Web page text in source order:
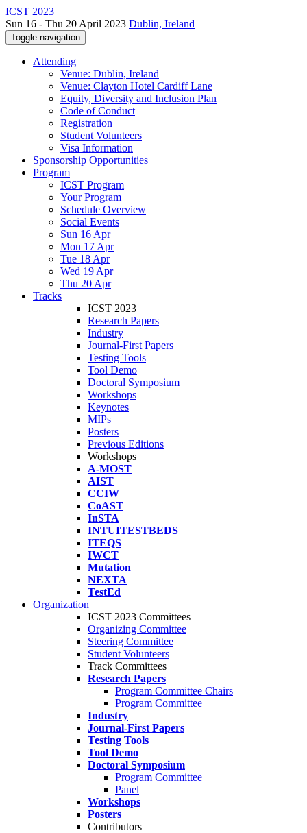
ICST 2023
Sun 16 - Thu 20 April 2023 Dublin, Ireland
Toggle navigation
Attending
Venue: Dublin, Ireland
Venue: Clayton Hotel Cardiff Lane
Equity, Diversity and Inclusion Plan
Code of Conduct
Registration
Student Volunteers
Visa Information
Sponsorship Opportunities
Program
ICST Program
Your Program
Schedule Overview
Social Events
Sun 16 Apr
Mon 17 Apr
Tue 18 Apr
Wed 19 Apr
Thu 20 Apr
Tracks
ICST 2023
Research Papers
Industry
Journal-First Papers
Testing Tools
Tool Demo
Doctoral Symposium
Workshops
Keynotes
MIPs
Posters
Previous Editions
Workshops
A-MOST
AIST
CCIW
CoAST
InSTA
INTUITESTBEDS
ITEQS
IWCT
Mutation
NEXTA
TestEd
Organization
ICST 2023 Committees
Organizing Committee
Steering Committee
Student Volunteers
Track Committees
Research Papers
Program Committee Chairs
Program Committee
Industry
Journal-First Papers
Testing Tools
Tool Demo
Doctoral Symposium
Program Committee
Panel
Workshops
Posters
Contributors